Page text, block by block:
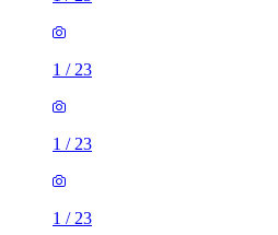
1 / 23
1 / 23
1 / 23